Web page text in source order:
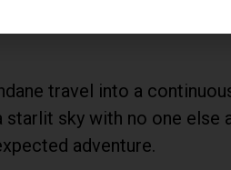
work schedules and
travel into a
sky with no one
adventure.